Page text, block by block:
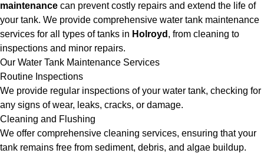
maintenance can prevent costly repairs and extend the life of
your tank. We provide comprehensive water tank maintenance
services for all types of tanks in Holroyd , from cleaning to
inspections and minor repairs.
Our Water Tank Maintenance Services
Routine Inspections
We provide regular inspections of your water tank, checking for
any signs of wear, leaks, cracks, or damage.
Cleaning and Flushing
We offer comprehensive cleaning services, ensuring that your
tank remains free from sediment, debris, and algae buildup.